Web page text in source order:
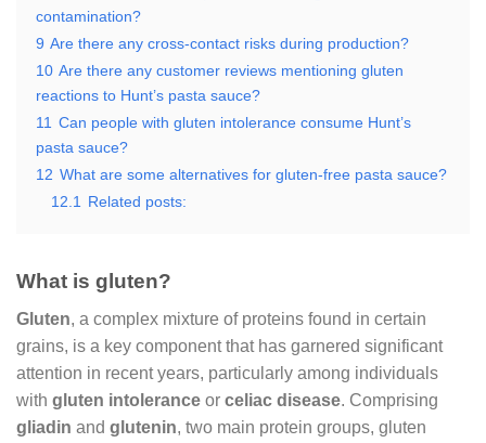
contamination?
9 Are there any cross-contact risks during production?
10 Are there any customer reviews mentioning gluten
reactions to Hunt’s pasta sauce?
11 Can people with gluten intolerance consume Hunt’s
pasta sauce?
12 What are some alternatives for gluten-free pasta sauce?
12.1
Related posts:
What is gluten?
Gluten, a complex mixture of proteins found in certain
grains, is a key component that has garnered significant
attention in recent years, particularly among individuals
with gluten intolerance or celiac disease. Comprising
gliadin and glutenin, two main protein groups, gluten